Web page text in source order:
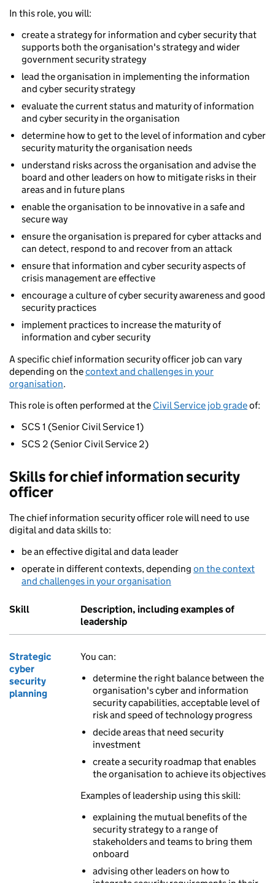
In this role, you will:
create a strategy for information and cyber security that
supports both the organisation's strategy and wider
government security strategy
lead the organisation in implementing the information
and cyber security strategy
evaluate the current status and maturity of information
and cyber security in the organisation
determine how to get to the level of information and cyber
security maturity the organisation needs
understand risks across the organisation and advise the
board and other leaders on how to mitigate risks in their
areas and in future plans
enable the organisation to be innovative in a safe and
secure way
ensure the organisation is prepared for cyber attacks and
can detect, respond to and recover from an attack
ensure that information and cyber security aspects of
crisis management are effective
encourage a culture of cyber security awareness and good
security practices
implement practices to increase the maturity of
information and cyber security
A specific chief information security officer job can vary
depending on thecontext and challenges in your
organisation.
This role is often performed at the Civil Service job gradeof:
SCS 1 (Senior Civil Service 1)
SCS 2 (Senior Civil Service 2)
Skills for chief information security
officer
The chief information security officer role will need to use
digital and data skills to:
be an effective digital and data leader
operate in different contexts, depending on the context
and challenges in your organisation
Skill
Description, including examples of
leadership
Strategic
cyber
security
planning
You can:
determine the right balance between the
organisation's cyber and information
security capabilities, acceptable level of
risk and speed of technology progress
decide areas that need security
investment
create a security roadmap that enables
the organisation to achieve its objectives
Examples of leadership using this skill:
explaining the mutual benefits of the
security strategy to a range of
stakeholders and teams to bring them
onboard
advising other leaders on how to